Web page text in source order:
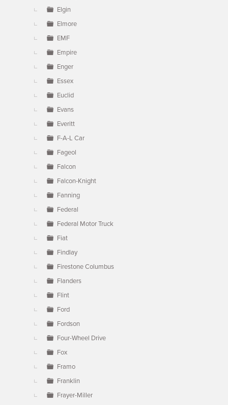
Elgin
Elmore
EMF
Empire
Enger
Essex
Euclid
Evans
Everitt
F-A-L Car
Fageol
Falcon
Falcon-Knight
Fanning
Federal
Federal Motor Truck
Fiat
Findlay
Firestone Columbus
Flanders
Flint
Ford
Fordson
Four-Wheel Drive
Fox
Framo
Franklin
Frayer-Miller